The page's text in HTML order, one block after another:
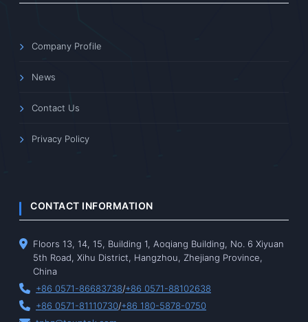
Company Profile
News
Contact Us
Privacy Policy
CONTACT INFORMATION
Floors 13, 14, 15, Building 1, Aoqiang Building, No. 6 Xiyuan
5th Road, Xihu District, Hangzhou, Zhejiang Province,
China
+86 0571-86683738/+86 0571-88102638
+86 0571-81110730/+86 180-5878-0750